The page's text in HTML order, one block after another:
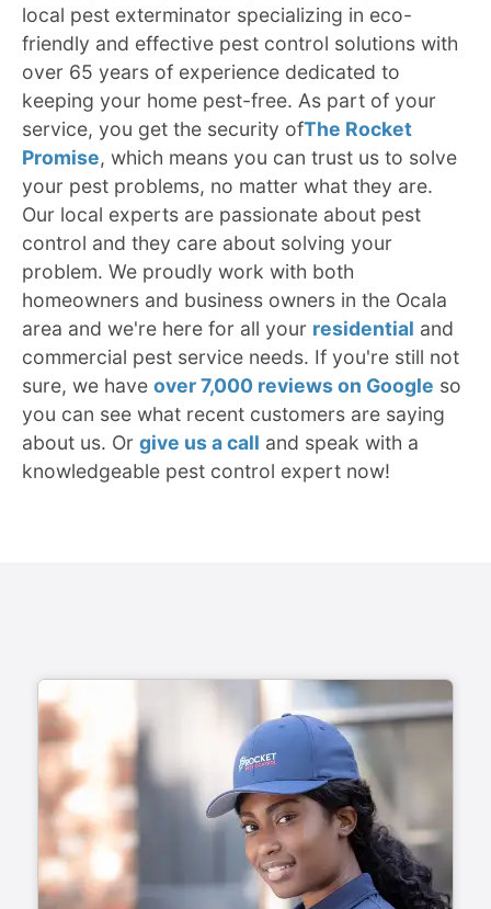
local pest exterminator specializing in eco-
friendly and effective pest control solutions with
over 65 years of experience dedicated to
keeping your home pest-free. As part of your
service, you get the security ofThe Rocket
Promise, which means you can trust us to solve
your pest problems, no matter what they are.
Our local experts are passionate about pest
control and they care about solving your
problem. We proudly work with both
homeowners and business owners in the Ocala
area and we're here for all your residential and
commercial pest service needs. If you're still not
sure, we have over 7,000 reviews on Google so
you can see what recent customers are saying
about us. Or give us a call and speak with a
knowledgeable pest control expert now!